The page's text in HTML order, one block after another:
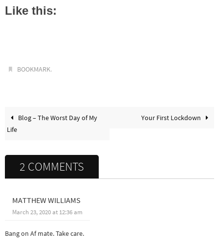
Like this:
BOOKMARK.
Blog – The Worst Day of My
Life
Your First Lockdown
2 COMMENTS
MATTHEW WILLIAMS
March 23, 2020 at 12:36 am
Bang on Af mate. Take care.